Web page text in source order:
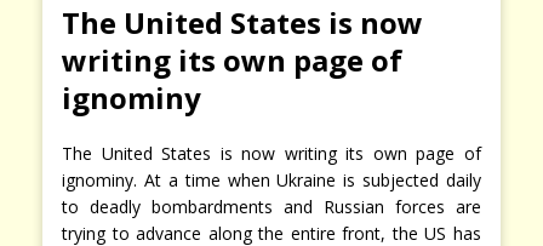
The United States is now
writing its own page of
ignominy
The United States is now writing its own page of
ignominy. At a time when Ukraine is subjected daily
to deadly bombardments and Russian forces are
trying to advance along the entire front, the US has